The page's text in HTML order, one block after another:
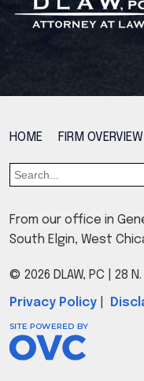
HOME FIRM OVERVIEW
From our office in
South Elgin, West
© 2026 DLAW, PC | 28
Privacy Policy